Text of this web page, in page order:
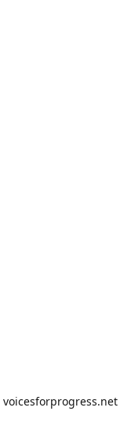
voicesforprogress.net